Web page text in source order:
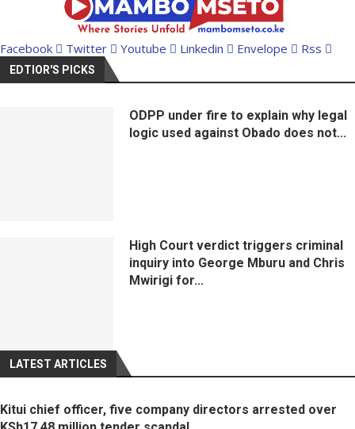
Facebook Twitter Youtube Linkedin Envelope Rss
EDTIOR'S PICKS
ODPP under fire to explain why legal
logic used against Obado does not...
High Court verdict triggers criminal
inquiry into George Mburu and Chris
Mwirigi for...
LATEST ARTICLES
Kitui chief officer, five company directors arrested over